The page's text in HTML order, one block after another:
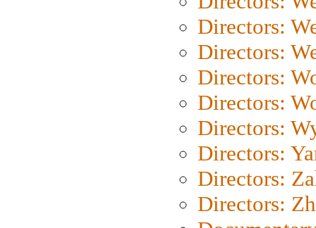
Directors:
Directors:
Directors:
Directors:
Directors:
Directors:
Directors:
Directors: